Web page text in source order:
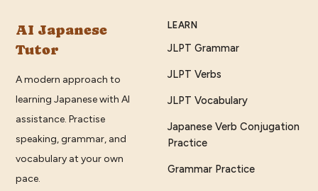
AI Japanese
Tutor
A modern approach to
learning Japanese with AI
assistance. Practise
speaking, grammar, and
vocabulary at your own
pace.
LEARN
JLPT Grammar
JLPT Verbs
JLPT Vocabulary
Japanese Verb Conjugation
Practice
Grammar Practice